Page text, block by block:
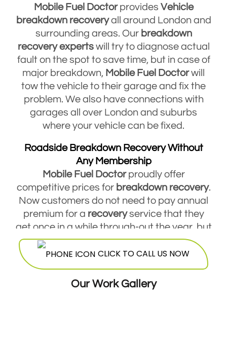
Mobile Fuel Doctorprovides Vehicle
breakdown recoveryall around London and
surrounding areas. Our breakdown
recoveryexpertswill try to diagnose actual
fault on the spot to save time, but in case of
major breakdown, Mobile Fuel Doctorwill
tow the vehicle to their garage and fix the
problem. We also have connections with
garages all over London and suburbs
where your vehicle can be fixed.
Roadside Breakdown Recovery Without
Any Membership
Mobile Fuel Doctorproudly offer
competitive prices for breakdown recovery.
Now customers do not need to pay annual
premium for a recoveryservice that they
get once in a while through-out the year, but
they are free to contact Mobile Fuel Doctor
breakdownserviceand avail this service
round the clock. Our highly skilled
mechanics will be more than happy to offer
their services at a very reasonable and cost
CLICK TO CALL US NOW
Our Work Gallery